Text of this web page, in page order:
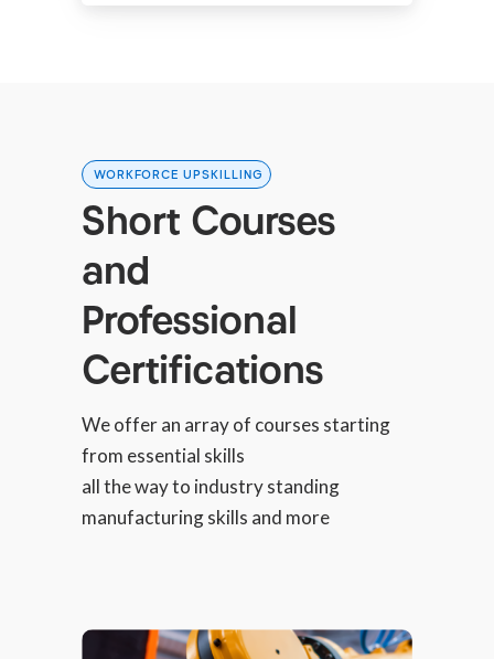
WORKFORCE UPSKILLING
Short Courses
and
Professional
Certifications
We offer an array of courses starting
from essential skills
all the way to industry standing
manufacturing skills and more